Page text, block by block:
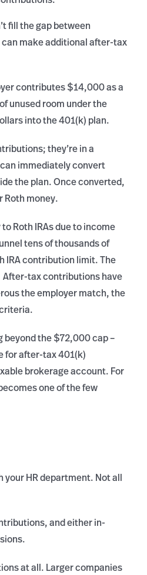
fill the gap between
make additional after-tax
contributes $14,000 as a
unused room under the
into the 401(k) plan.
they’re in a
immediately convert
the plan. Once converted,
Roth money.
Roth IRAs due to income
tens of thousands of
IRA contribution limit. The
tax contributions have
the employer match, the
beyond the $72,000 cap –
for after-tax 401(k)
brokerage account. For
one of the few
HR department. Not all
and either in-
at all. Larger companies